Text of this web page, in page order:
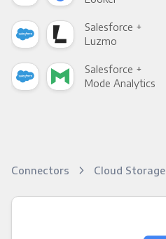
Salesforce +
Luzmo
Salesforce +
Mode Analytics
Connectors Cloud Storage